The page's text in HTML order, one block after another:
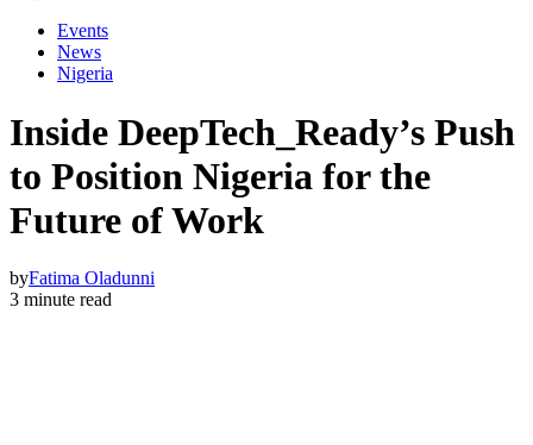
Events
News
Nigeria
Inside DeepTech_Ready’s Push
to Position Nigeria for the
Future of Work
byFatima Oladunni
3 minute read